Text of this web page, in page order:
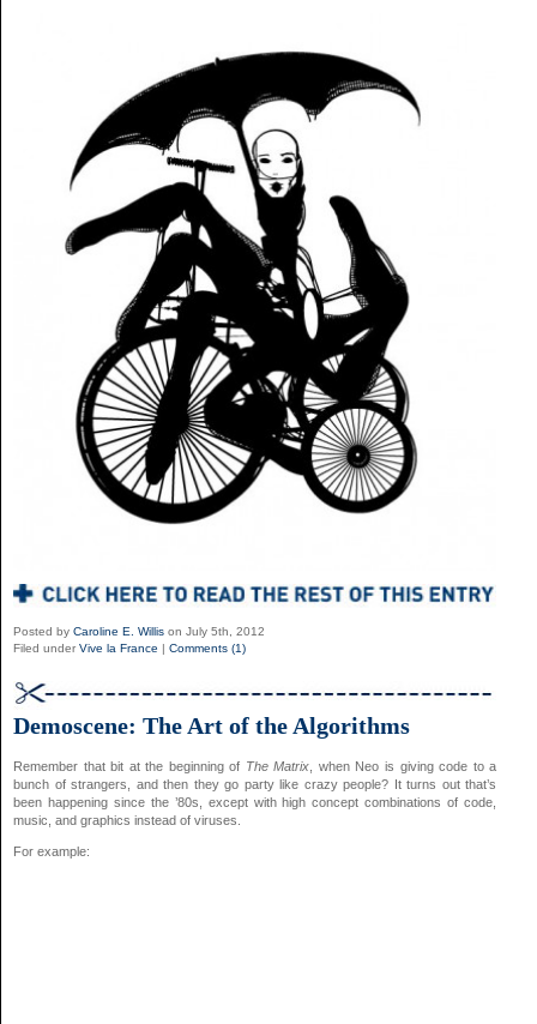
Posted by Caroline E. Willis on July 5th, 2012
Filed under Vive la France | Comments (1)
Demoscene: The Art of the Algorithms
Remember that bit at the beginning of The Matrix , when Neo is giving code to a
bunch of strangers, and then they go party like crazy people? It turns out that’s
been happening since the ’80s, except with high concept combinations of code,
music, and graphics instead of viruses.
For example: